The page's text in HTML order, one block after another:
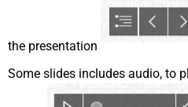
the presentation
Some slides includes audio, to